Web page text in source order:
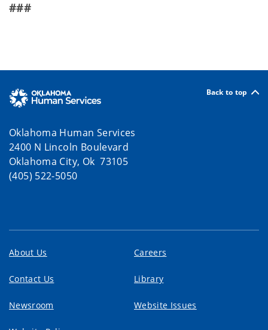
###
Back to top
Oklahoma Human Services
2400 N Lincoln Boulevard
Oklahoma City, Ok 73105
(405) 522-5050
About Us Careers
Contact Us Library
Newsroom Website Issues